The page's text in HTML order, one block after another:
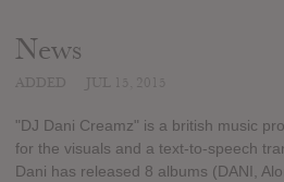
News
"DJ Dani Creamz" is a british music
for the visuals and a text-to-speech
Dani has released 8 albums (DANI,